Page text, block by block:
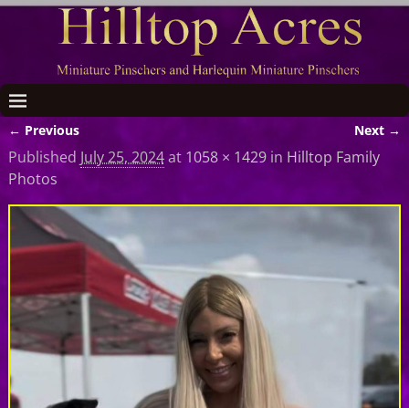
Image navigation
← Previous Next →
Published July 25, 2024at 1058 × 1429in Hilltop Family
Photos